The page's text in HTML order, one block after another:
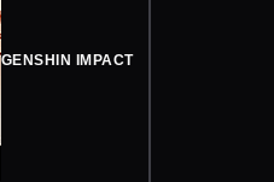
GENSHIN IMPACT